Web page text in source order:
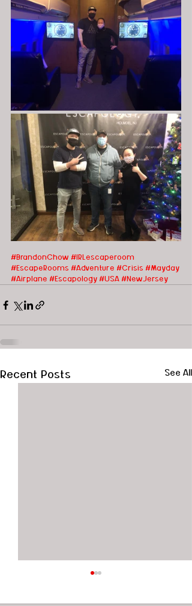
#BrandonChow #IRLescaperoom
#EscapeRooms #Adventure #Crisis #Mayday
#Airplane #Escapology #USA #NewJersey
Recent Posts See All